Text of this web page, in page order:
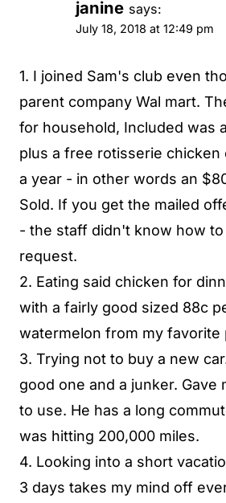
janine says:
July 18, 2018 at 12:49 pm
1. I joined Sam's club even
parent company Wal mart.
for household, Included was
plus a free rotisserie
a year - in other words an
Sold. If you get the mailed
- the staff didn't know how to
request.
2. Eating said chicken for
with a fairly good sized 88c
watermelon from my favorite
3. Trying not to buy a new
good one and a junker. Gave
to use. He has a long
was hitting 200,000 miles.
4. Looking into a short
3 days takes my mind off